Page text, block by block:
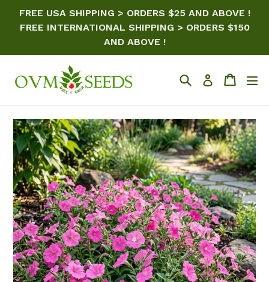
FREE USA SHIPPING > ORDERS $25 AND ABOVE !
FREE INTERNATIONAL SHIPPING > ORDERS $150
AND ABOVE !
SearchLog in Cart